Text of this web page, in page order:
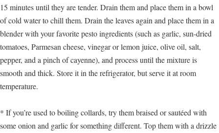
15 minutes until they are tender. Drain them and place them in a bowl
of cold water to chill them. Drain the leaves again and place them in a
blender with your favorite pesto ingredients (such as garlic, sun-dried
tomatoes, Parmesan cheese, vinegar or lemon juice, olive oil, salt,
pepper, and a pinch of cayenne), and process until the mixture is
smooth and thick. Store it in the refrigerator, but serve it at room
temperature.
* If you’re used to boiling collards, try them braised or sautéed with
some onion and garlic for something different. Top them with a drizzle